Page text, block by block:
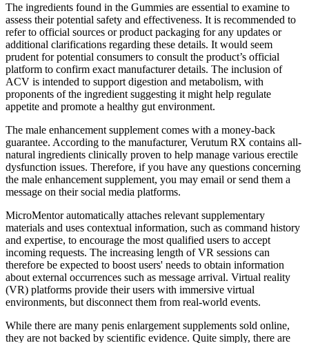
The ingredients found in the Gummies are essential to examine to
assess their potential safety and effectiveness. It is recommended to
refer to official sources or product packaging for any updates or
additional clarifications regarding these details. It would seem
prudent for potential consumers to consult the product’s official
platform to confirm exact manufacturer details. The inclusion of
ACV is intended to support digestion and metabolism, with
proponents of the ingredient suggesting it might help regulate
appetite and promote a healthy gut environment.
The male enhancement supplement comes with a money-back
guarantee. According to the manufacturer, Verutum RX contains all-
natural ingredients clinically proven to help manage various erectile
dysfunction issues. Therefore, if you have any questions concerning
the male enhancement supplement, you may email or send them a
message on their social media platforms.
MicroMentor automatically attaches relevant supplementary
materials and uses contextual information, such as command history
and expertise, to encourage the most qualified users to accept
incoming requests. The increasing length of VR sessions can
therefore be expected to boost users' needs to obtain information
about external occurrences such as message arrival. Virtual reality
(VR) platforms provide their users with immersive virtual
environments, but disconnect them from real-world events.
While there are many penis enlargement supplements sold online,
they are not backed by scientific evidence. Quite simply, there are